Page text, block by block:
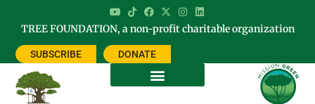
TREE FOUNDATION, a non-profit charitable organization
SUBSCRIBE DONATE